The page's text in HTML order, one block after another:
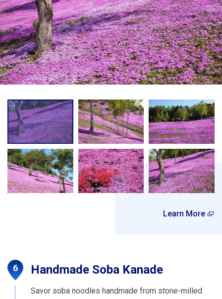
Learn More
Handmade Soba Kanade
Savor soba noodles handmade from stone-milled